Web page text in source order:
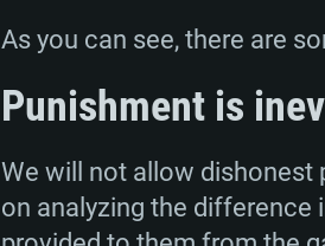
For PC
As you can see, there are
Punishment is
We will not allow dishonest
on analyzing the difference